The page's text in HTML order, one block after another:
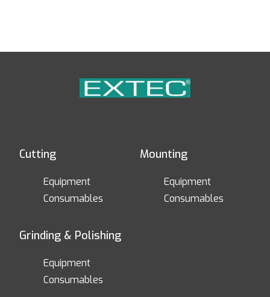
Cutting
Equipment
Consumables
Mounting
Equipment
Consumables
Grinding & Polishing
Equipment
Consumables